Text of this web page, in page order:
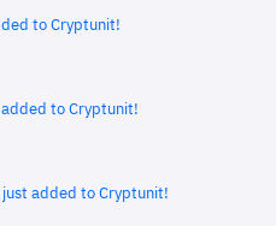
to Cryptunit!
added to Cryptunit!
just added to Cryptunit!